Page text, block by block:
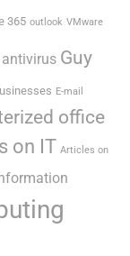
365 outlook VMware
antivirus Guy
E-mail
office
on IT Articles on